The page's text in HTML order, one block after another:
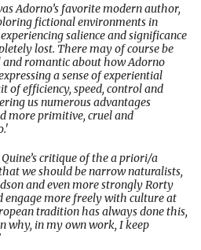
Adorno’s favorite modern author,
fictional environments in
salience and significance
lost. There may of course be
romantic about how Adorno
a sense of experiential
of efficiency, speed, control and
us numerous advantages
more primitive, cruel and
critique of the a priori/a
we should be narrow naturalists,
and even more strongly Rorty
engage more freely with culture at
tradition has always done this,
why, in my own work, I keep